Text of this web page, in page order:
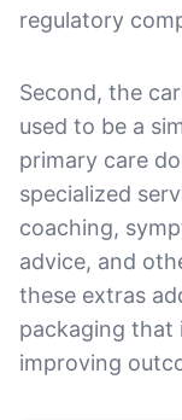
regulatory
Second, the
used to be a
primary care
specialized
coaching,
advice, and
these extras
packaging that
improving